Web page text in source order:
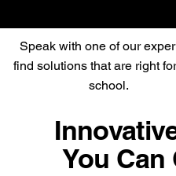
Speak with one of our
find solutions that are right
school.
You Can